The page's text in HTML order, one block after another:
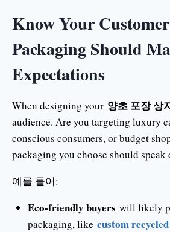
Know Your
Packaging Should
Expectations
When designing your 양초 포장 상
audience. Are you targeting luxury
conscious consumers, or budget
packaging you choose should
예를 들어:
Eco-friendly buyers will likely
packaging, like custom